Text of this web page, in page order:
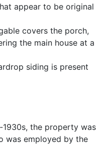
appear to be original
covers the porch,
the main house at a
siding is present
the property was
was employed by the